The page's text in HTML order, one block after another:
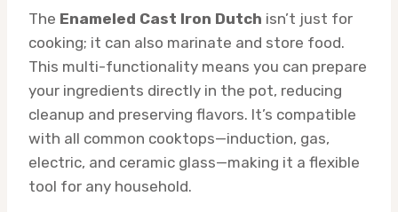
The Enameled Cast Iron Dutch isn’t just for
cooking; it can also marinate and store food.
This multi-functionality means you can prepare
your ingredients directly in the pot, reducing
cleanup and preserving flavors. It’s compatible
with all common cooktops—induction, gas,
electric, and ceramic glass—making it a flexible
tool for any household.